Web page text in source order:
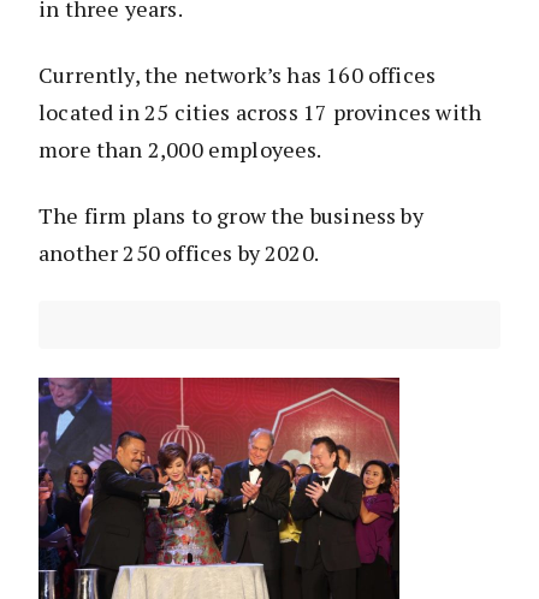
in three years.
Currently, the network’s has 160 offices
located in 25 cities across 17 provinces with
more than 2,000 employees.
The firm plans to grow the business by
another 250 offices by 2020.